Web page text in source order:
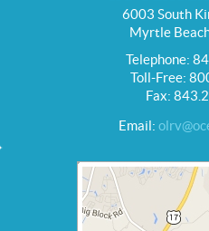
6003 South
Myrtle
Telephone:
Toll-Free:
Fax:
Email: